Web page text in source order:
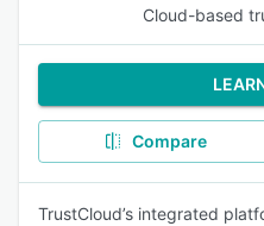
Cloud-based
Compare
TrustCloud’s integrated